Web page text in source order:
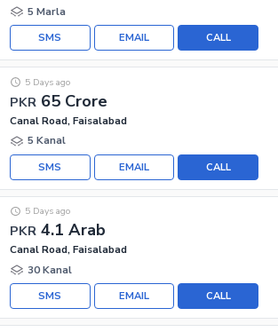
5 Marla
CALL
EMAIL
SMS
PKR 65 Crore
5 Days ago
Canal Road, Faisalabad
5 Kanal
CALL
EMAIL
SMS
PKR 4.1 Arab
5 Days ago
Canal Road, Faisalabad
30 Kanal
CALL
EMAIL
SMS